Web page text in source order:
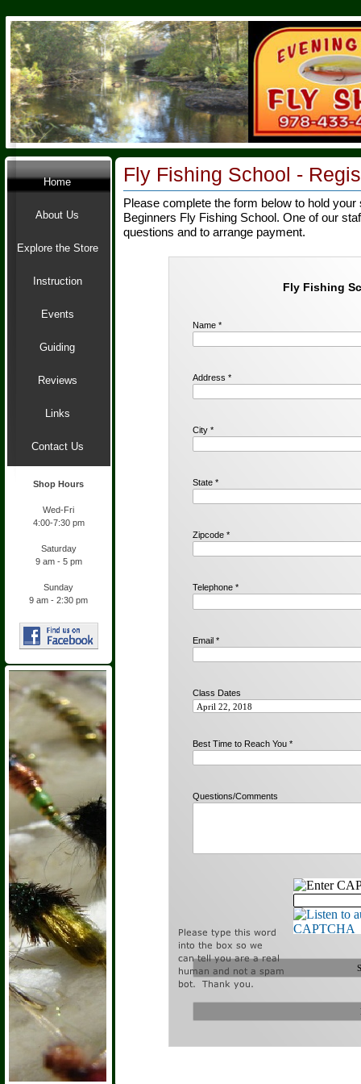
Home
About Us
Explore the Store
Instruction
Events
Guiding
Reviews
Links
Contact Us
Shop Hours
Wed-Fri
4:00-7:30 pm
Saturday
9 am -5 pm
Sunday
9 am - 2:30 pm
Please complete the form below to hold
Beginners Fly Fishing School. One of our
questions and to arrange payment.
Fly Fishing School -
Fly Fishing
Name *
Address *
City *
State *
Zipcode *
Telephone *
Email *
Class Dates
Best Time to Reach You *
Questions/Comments